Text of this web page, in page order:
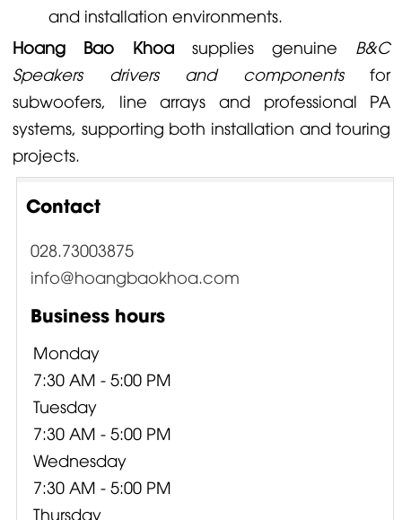
and installation environments.
Hoang Bao Khoasupplies genuine B&C
Speakers drivers and componentsfor
subwoofers, line arrays and professional PA
systems, supporting both installation and touring
projects.
Contact
028.73003875
info@hoangbaokhoa.com
Business hours
Monday
7:30 AM - 5:00 PM
Tuesday
7:30 AM - 5:00 PM
Wednesday
7:30 AM - 5:00 PM
Thursday